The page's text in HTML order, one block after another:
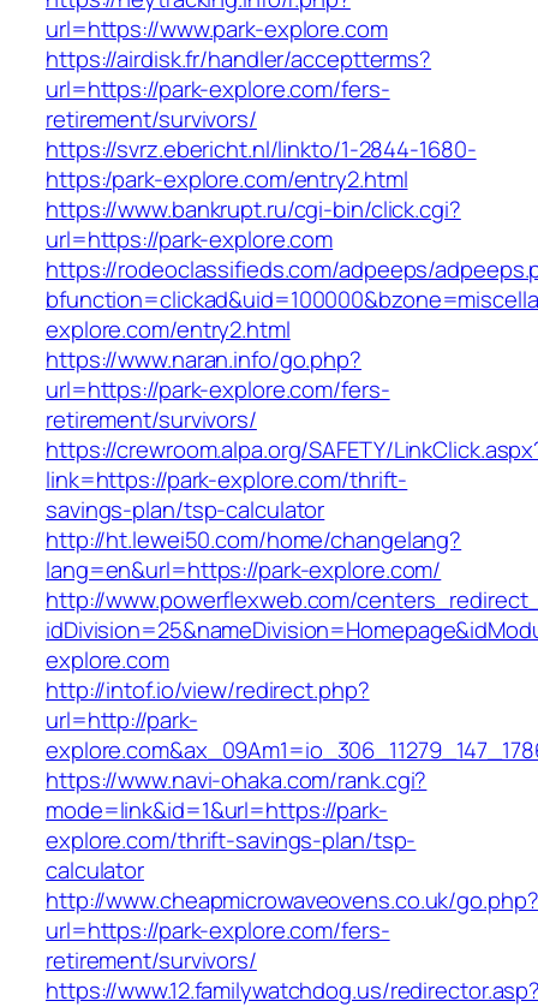
url=https://www.park-explore.com
https://airdisk.fr/handler/acceptterms?
url=https://park-explore.com/fers-
retirement/survivors/
https://svrz.ebericht.nl/linkto/1-2844-1680-
https:/park-explore.com/entry2.html
https://www.bankrupt.ru/cgi-bin/click.cgi?
url=https://park-explore.com
https://rodeoclassifieds.com/adpeeps/
explore.com/entry2.html
https://www.naran.info/go.php?
url=https://park-explore.com/fers-
retirement/survivors/
https://crewroom.alpa.org/SAFETY/
link=https://park-explore.com/thrift-
savings-plan/tsp-calculator
http://ht.lewei50.com/home/changelang?
lang=en&url=https://park-explore.com/
http://www.powerflexweb.com/
explore.com
http://intof.io/view/redirect.php?
url=http://park-
https://www.navi-ohaka.com/rank.cgi?
mode=link&id=1&url=https://park-
explore.com/thrift-savings-plan/tsp-
calculator
http://www.cheapmicrowaveovens.co.uk/go.php?
url=https://park-explore.com/fers-
retirement/survivors/
https://www.12.familywatchdog.us/